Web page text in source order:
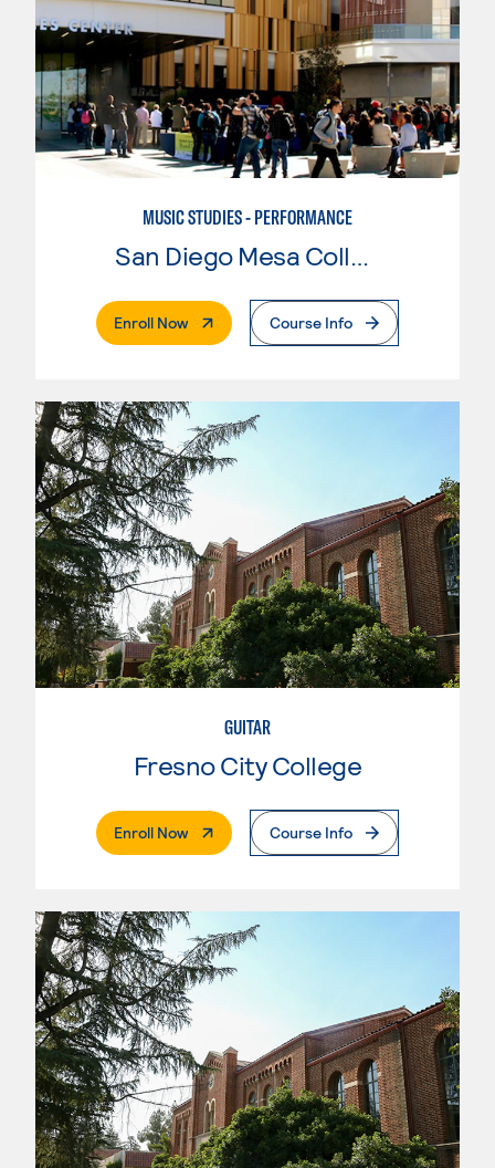
MUSIC STUDIES - PERFORMANCE
San Diego Mesa College
Enroll Now. External PageCourse Info
GUITAR
Fresno City College
Enroll Now. External PageCourse Info